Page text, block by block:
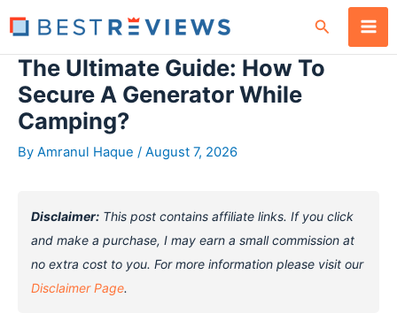
to
content
Search
The Ultimate Guide: How To
Secure A Generator While
Camping?
By Amranul Haque / August 7, 2026
Disclaimer: This post contains affiliate links. If you click
and make a purchase, I may earn a small commission at
no extra cost to you. For more information please visit our
Disclaimer Page.